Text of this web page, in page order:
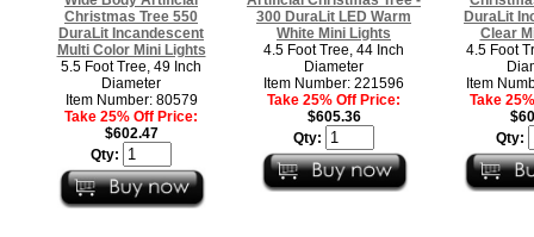
Christmas Tree 550
DuraLit Incandescent
Multi Color Mini Lights
5.5 Foot Tree, 49 Inch
Diameter
Item Number: 80579
Take 25% Off Price:
$602.47
Qty:
300 DuraLit LED Warm
White Mini Lights
4.5 Foot Tree, 44 Inch
Diameter
Item Number: 221596
Take 25% Off Price:
$605.36
Qty:
DuraLit
Clear
4.5 Foot
Item
Take
Qty: